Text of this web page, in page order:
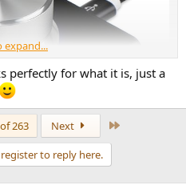
expand...
perfectly for what it is, just a
263 Next
to reply here.